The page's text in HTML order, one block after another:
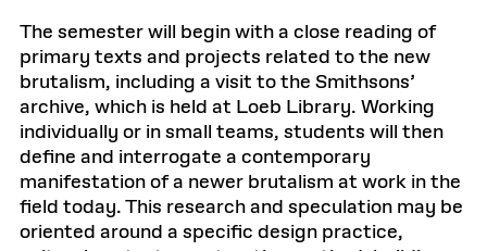
The semester will begin with a close reading of
primary texts and projects related to the new
brutalism, including a visit to the Smithsons’
archive, which is held at Loeb Library. Working
individually or in small teams, students will then
define and interrogate a contemporary
manifestation of a newer brutalism at work in the
field today. This research and speculation may be
oriented around a specific design practice,